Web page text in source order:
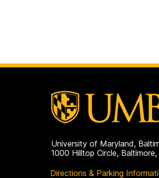
University of Maryland,
1000 Hilltop Circle,
Directions & Parking